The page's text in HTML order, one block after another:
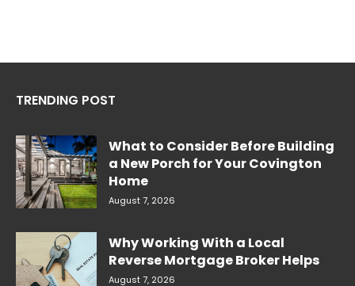
TRENDING POST
What to Consider Before Building
a New Porch for Your Covington
Home
August 7, 2026
Why Working With a Local
Reverse Mortgage Broker Helps
August 7, 2026